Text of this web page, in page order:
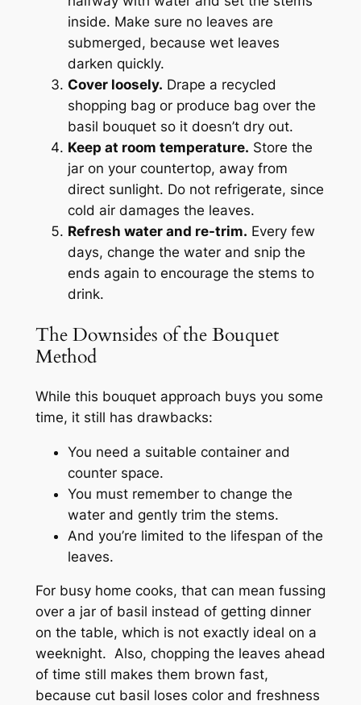
inside. Make sure no leaves are
submerged, because wet leaves
darken quickly.
Cover loosely. Drape a recycled
shopping bag or produce bag over the
basil bouquet so it doesn’t dry out.
Keep at room temperature. Store the
jar on your countertop, away from
direct sunlight. Do not refrigerate, since
cold air damages the leaves.
Refresh water and re-trim. Every few
days, change the water and snip the
ends again to encourage the stems to
drink.
The Downsides of the Bouquet
Method
While this bouquet approach buys you some
time, it still has drawbacks:
You need a suitable container and
counter space.
You must remember to change the
water and gently trim the stems.
And you’re limited to the lifespan of the
leaves.
For busy home cooks, that can mean fussing
over a jar of basil instead of getting dinner
on the table, which is not exactly ideal on a
weeknight. Also, chopping the leaves ahead
of time still makes them brown fast,
because cut basil loses color and freshness